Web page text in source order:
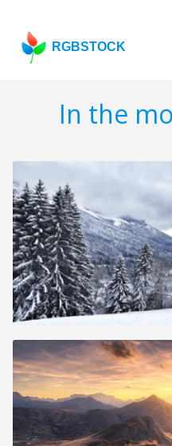
RGBSTOCK
In the